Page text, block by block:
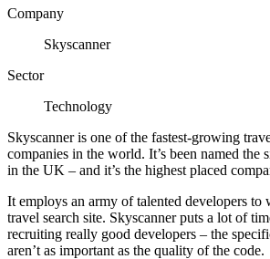
Company
Skyscanner
Sector
Technology
Skyscanner is one of the fastest-growing
companies in the world. It’s been named the
in the UK – and it’s the highest placed
It employs an army of talented developers to
travel search site. Skyscanner puts a lot of
recruiting really good developers – the
aren’t as important as the quality of the code.